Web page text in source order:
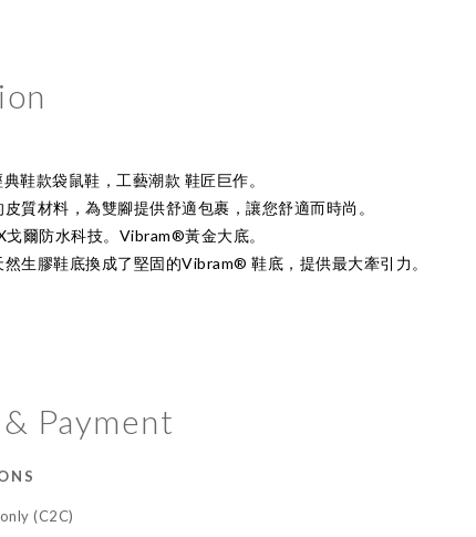
鞋款袋鼠鞋，工藝潮款 鞋匠巨作。
質材料，為雙腳提供舒適包裹，讓您舒適而時尚。
戈爾防水科技。Vibram®黃金大底。
生膠鞋底換成了堅固的Vibram® 鞋底，提供最大牽引力。
Payment
(C2C)